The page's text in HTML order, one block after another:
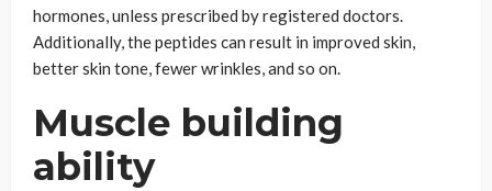
hormones, unless prescribed by registered doctors.
Additionally, the peptides can result in improved skin,
better skin tone, fewer wrinkles, and so on.
Muscle building
ability